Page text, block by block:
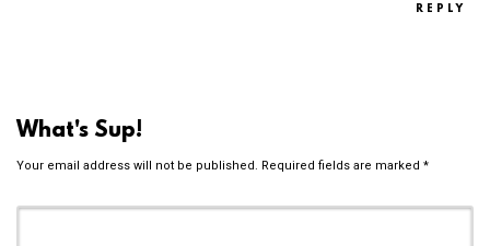
REPLY
What's Sup!
Your email address will not be published. Required fields are marked *